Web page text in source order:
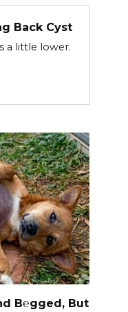
Back Cyst
a little lower.
B℮gged, But